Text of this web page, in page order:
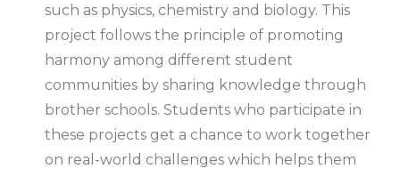
such as physics, chemistry and biology. This
project follows the principle of promoting
harmony among different student
communities by sharing knowledge through
brother schools. Students who participate in
these projects get a chance to work together
on real-world challenges which helps them